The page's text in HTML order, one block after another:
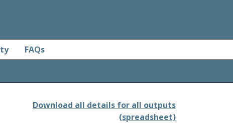
FAQs
Download all details for all outputs
(spreadsheet)